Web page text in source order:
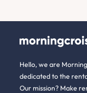
Hello, we are
dedicated to the
Our mission? Make